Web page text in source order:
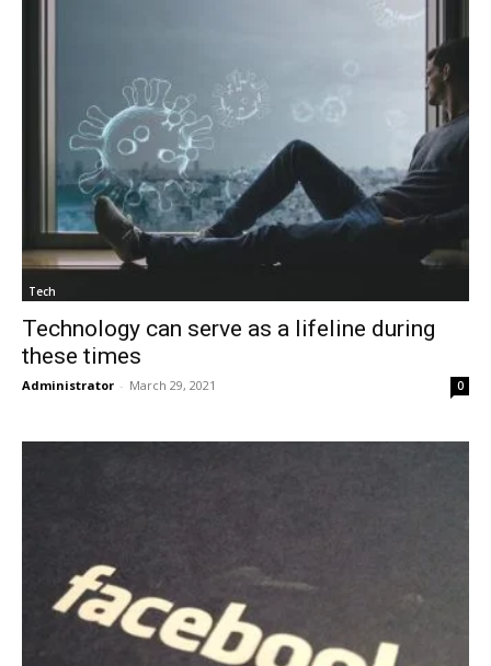
Tech
Technology can serve as a lifeline during
these times
Administrator - March 29, 2021 0